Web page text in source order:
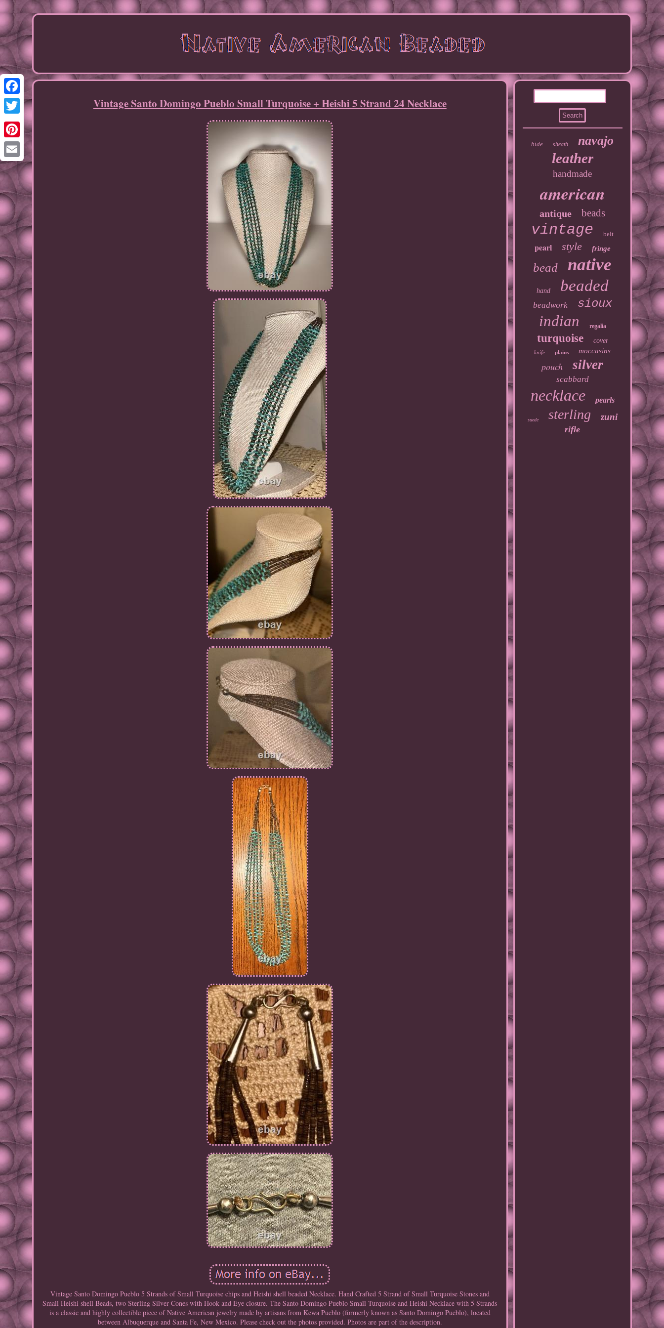
Facebook
Twitter
Pinterest
Email
Vintage Santo Domingo Pueblo Small Turquoise + Heishi 5 Strand 24 Necklace
Vintage Santo Domingo Pueblo 5 Strands of Small Turquoise chips and Heishi shell beaded Necklace. Hand Crafted 5 Strand of Small Turquoise Stones and
Small Heishi shell Beads, two Sterling Silver Cones with Hook and Eye closure. The Santo Domingo Pueblo Small Turquoise and Heishi Necklace with 5 Strands
is a classic and highly collectible piece of Native American jewelry made by artisans from Kewa Pueblo (formerly known as Santo Domingo Pueblo), located
between Albuquerque and Santa Fe, New Mexico. Please check out the photos provided. Photos are part of the description.
hide sheath navajo
leather
handmade
american
antique beads
vintage belt
pearl style fringe
bead native
hand beaded
beadwork sioux
indian regalia
turquoise cover
knife plains moccasins
pouch silver
scabbard
necklace pearls
suede sterling zuni
rifle